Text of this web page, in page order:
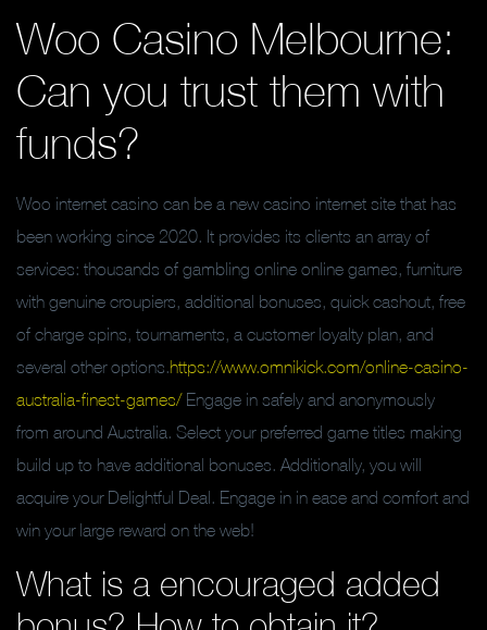
Woo Casino Melbourne:
Can you trust them with
funds?
Woo internet casino can be a new casino internet site that has
been working since 2020. It provides its clients an array of
services: thousands of gambling online online games, furniture
with genuine croupiers, additional bonuses, quick cashout, free
of charge spins, tournaments, a customer loyalty plan, and
several other options.https://www.omnikick.com/online-casino-
australia-finest-games/Engage in safely and anonymously
from around Australia. Select your preferred game titles making
build up to have additional bonuses. Additionally, you will
acquire your Delightful Deal. Engage in in ease and comfort and
win your large reward on the web!
What is a encouraged added